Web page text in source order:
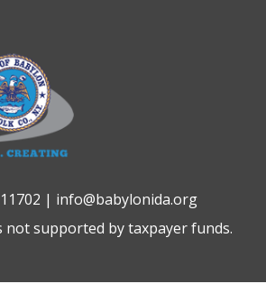
| info@babylonida.org
not supported by taxpayer funds.